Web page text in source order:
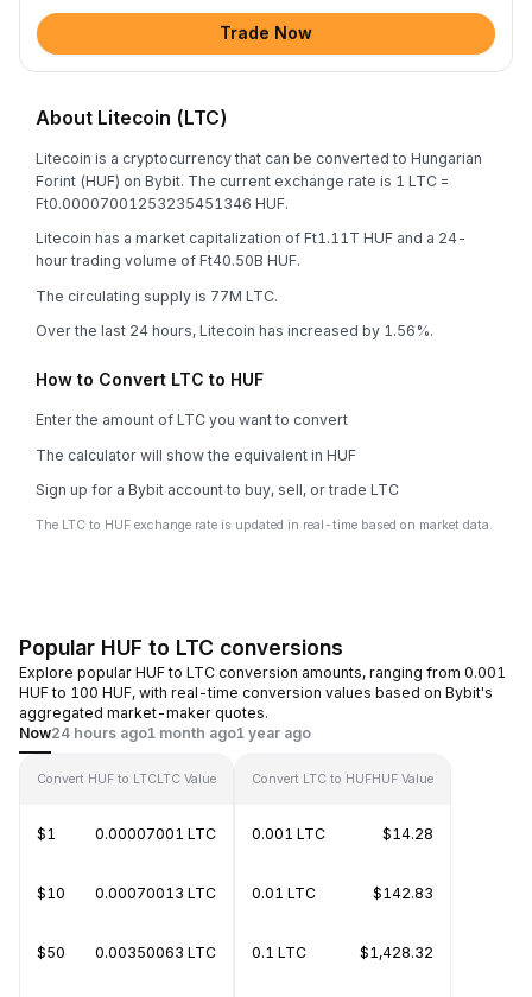
Trade Now
About Litecoin (LTC)
Litecoin is a cryptocurrency that can be converted to Hungarian
Forint (HUF) on Bybit. The current exchange rate is 1 LTC =
Ft0.00007001253235451346 HUF.
Litecoin has a market capitalization of Ft1.11T HUF and a 24-
hour trading volume of Ft40.50B HUF.
The circulating supply is 77M LTC.
Over the last 24 hours, Litecoin has increased by 1.56%.
How to Convert LTC to HUF
Enter the amount of LTC you want to convert
The calculator will show the equivalent in HUF
Sign up for a Bybit account to buy, sell, or trade LTC
The LTC to HUF exchange rate is updated in real-time based on market data.
Popular HUF to LTC conversions
Explore popular HUF to LTC conversion amounts, ranging from 0.001
HUF to 100 HUF, with real-time conversion values based on Bybit's
aggregated market-maker quotes.
Now24 hours ago1 month ago1 year ago
Convert HUF to LTCLTC Value
$1 0.00007001 LTC
$10 0.00070013 LTC
$50 0.00350063 LTC
Convert LTC to HUFHUF Value
0.001 LTC $14.28
0.01 LTC $142.83
0.1 LTC $1,428.32